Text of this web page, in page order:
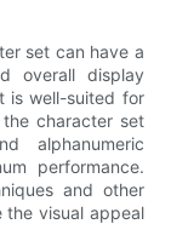
set can have a
overall display
is well-suited for
character set
alphanumeric
performance.
and other
the visual appeal